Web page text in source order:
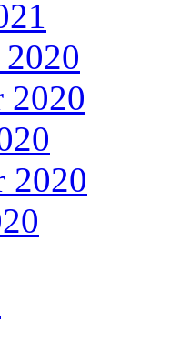
2020
2020